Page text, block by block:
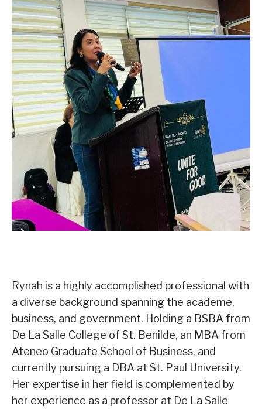
Rynah is a highly accomplished professional with
a diverse background spanning the academe,
business, and government. Holding a BSBA from
De La Salle College of St. Benilde, an MBA from
Ateneo Graduate School of Business, and
currently pursuing a DBA at St. Paul University.
Her expertise in her field is complemented by
her experience as a professor at De La Salle